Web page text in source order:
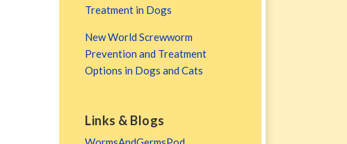
Treatment in Dogs
New World Screwworm
Prevention and Treatment
Options in Dogs and Cats
Links & Blogs